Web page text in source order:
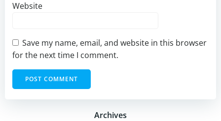
Website
Save my name, email, and website in this browser
for the next time I comment.
Archives